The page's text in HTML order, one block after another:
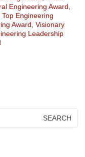
Engineering Award
Top Engineering
Award Visionary
Leadership